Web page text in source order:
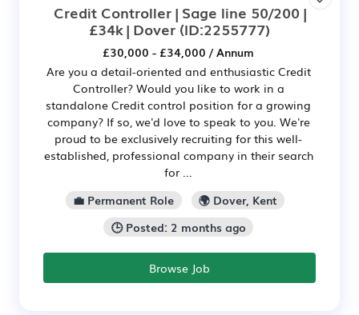
Credit Controller | Sage line 50/200 |
£34k | Dover(ID:2255777)
£30,000 - £34,000 / Annum
Are you a detail-oriented and enthusiastic Credit
Controller? Would you like to work in a
standalone Credit control position for a growing
company? If so, we'd love to speak to you. We're
proud to be exclusively recruiting for this well-
established, professional company in their search
for ...
💼 Permanent Role
🌍 Dover, Kent
🕒 Posted: 2 months ago
Browse Job